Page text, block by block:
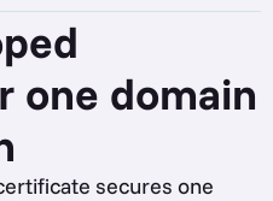
one domain
secures one